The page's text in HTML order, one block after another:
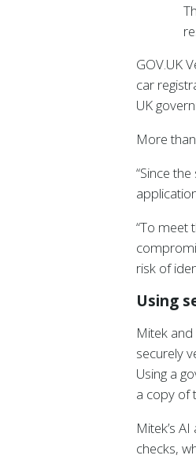
GOV.UK
car
UK
More than
“Since
“To meet
risk of
Using
Mitek and
securely
Using a
a copy of
Mitek’s
checks,